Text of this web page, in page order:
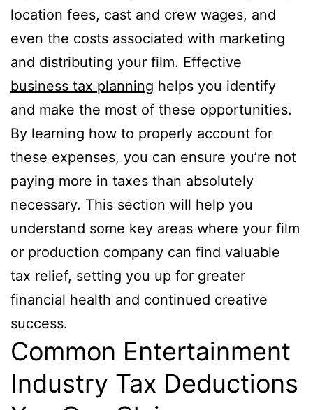
location fees, cast and crew wages, and
even the costs associated with marketing
and distributing your film. Effective
business tax planning helps you identify
and make the most of these opportunities.
By learning how to properly account for
these expenses, you can ensure you’re not
paying more in taxes than absolutely
necessary. This section will help you
understand some key areas where your film
or production company can find valuable
tax relief, setting you up for greater
financial health and continued creative
success.
Common Entertainment
Industry Tax Deductions